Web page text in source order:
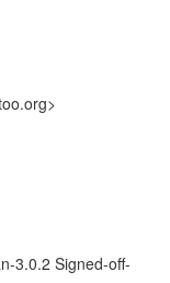
3.0.2 Signed-off-